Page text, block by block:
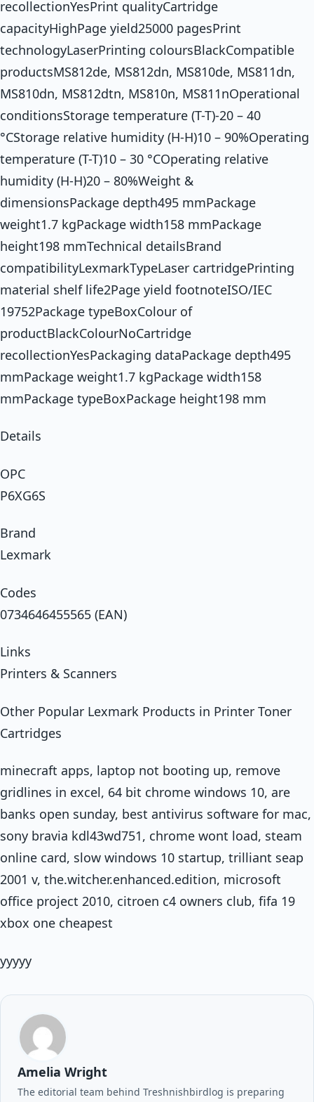
recollectionYesPrint qualityCartridge
capacityHighPage yield25000 pagesPrint
technologyLaserPrinting coloursBlackCompatible
productsMS812de, MS812dn, MS810de, MS811dn,
MS810dn, MS812dtn, MS810n, MS811nOperational
conditionsStorage temperature (T-T)-20 – 40
°CStorage relative humidity (H-H)10 – 90%Operating
temperature (T-T)10 – 30 °COperating relative
humidity (H-H)20 – 80%Weight &
dimensionsPackage depth495 mmPackage
weight1.7 kgPackage width158 mmPackage
height198 mmTechnical detailsBrand
compatibilityLexmarkTypeLaser cartridgePrinting
material shelf life2Page yield footnoteISO/IEC
19752Package typeBoxColour of
productBlackColourNoCartridge
recollectionYesPackaging dataPackage depth495
mmPackage weight1.7 kgPackage width158
mmPackage typeBoxPackage height198 mm
Details
OPC
P6XG6S
Brand
Lexmark
Codes
0734646455565 (EAN)
Links
Printers & Scanners
Other Popular Lexmark Products in Printer Toner
Cartridges
minecraft apps, laptop not booting up, remove
gridlines in excel, 64 bit chrome windows 10, are
banks open sunday, best antivirus software for mac,
sony bravia kdl43wd751, chrome wont load, steam
online card, slow windows 10 startup, trilliant seap
2001 v, the.witcher.enhanced.edition, microsoft
office project 2010, citroen c4 owners club, fifa 19
xbox one cheapest
yyyyy
Amelia Wright
The editorial team behind Treshnishbirdlog is preparing